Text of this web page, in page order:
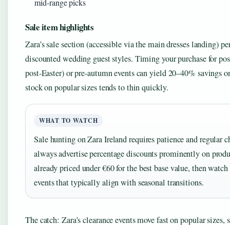
Sale item highlights
Zara’s sale section (accessible via the main dresses landing)
discounted wedding guest styles. Timing your purchase for
post-Easter) or pre-autumn events can yield 20–40% savings
stock on popular sizes tends to thin quickly.
WHAT TO WATCH
Sale hunting on Zara Ireland requires patience and regular
always advertise percentage discounts prominently on
already priced under €60 for the best base value, then
events that typically align with seasonal transitions.
The catch: Zara’s clearance events move fast on popular